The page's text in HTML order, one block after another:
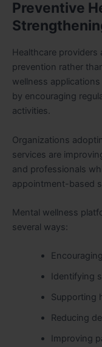
Preventive
Healthcare providers
prevention rather
wellness
by encouraging
activities.
Organizations
services are
and professionals
appointment-based
Mental wellness
several ways:
Identifying
Supporting
Reducing
Improving